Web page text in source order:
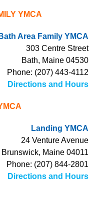
YMCA
Bath Area Family YMCA
303 Centre Street
Bath, Maine 04530
Phone: (207) 443-4112
Directions and Hours
Landing YMCA
24 Venture Avenue
Brunswick, Maine 04011
Phone: (207) 844-2801
Directions and Hours